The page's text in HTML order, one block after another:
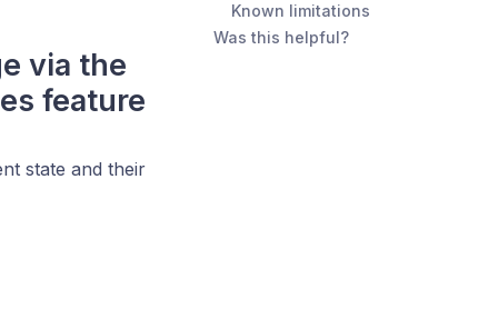
via the
feature
state and their
Known limitations
Was this helpful?